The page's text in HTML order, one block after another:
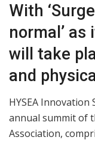
With
normal’
will take
and
HYSEA
annual summit of
Association,